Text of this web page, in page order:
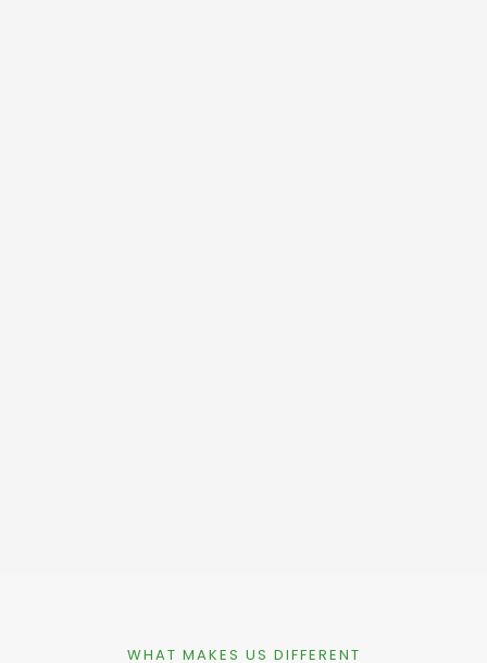
WHAT MAKES US DIFFERENT